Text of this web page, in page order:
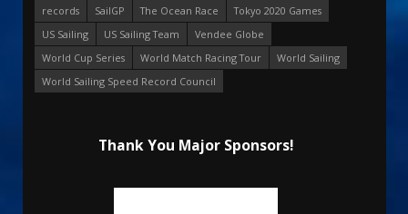
records
SailGP The Ocean Race
Tokyo 2020 Games
US Sailing
US Sailing Team
Vendee Globe
World Cup Series
World Match Racing Tour
World Sailing
World Sailing Speed Record Council
Thank You Major Sponsors!